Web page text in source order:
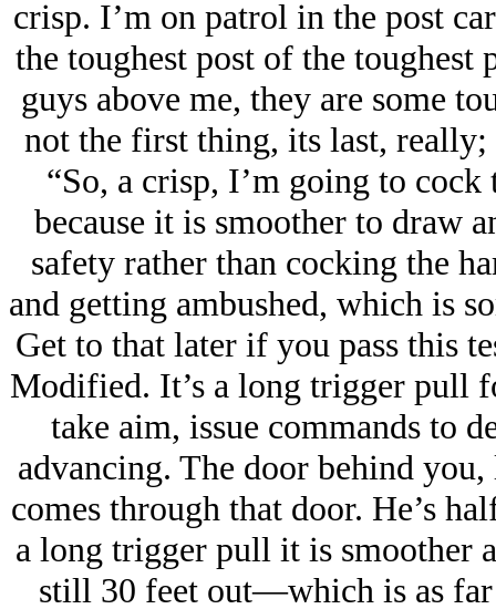
crisp. I’m on patrol in the post
the toughest post of the
guys above me, they are some
not the first thing, its last,
“So, a crisp, I’m going to
because it is smoother to draw
safety rather than cocking the
and getting ambushed, which is
Get to that later if you pass this
Modified. It’s a long trigger pull
take aim, issue commands to
advancing. The door behind you,
comes through that door. He’s
a long trigger pull it is smoother
still 30 feet out—which is as far